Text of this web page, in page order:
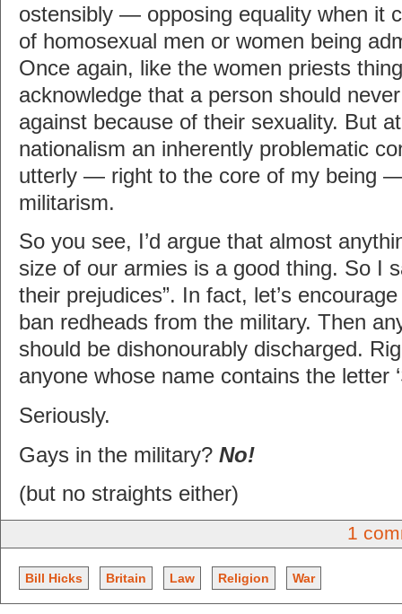
ostensibly — opposing equality when it
of homosexual men or women being
Once again, like the women priests
acknowledge that a person should
against because of their sexuality. But
nationalism an inherently problematic
utterly — right to the core of my being
militarism.
So you see, I’d argue that almost
size of our armies is a good thing. So I
their prejudices”. In fact, let’s
ban redheads from the military. Then
should be dishonourably discharged.
anyone whose name contains the letter
Seriously.
Gays in the military? No!
(but no straights either)
1
Bill Hicks Britain Law Religion War